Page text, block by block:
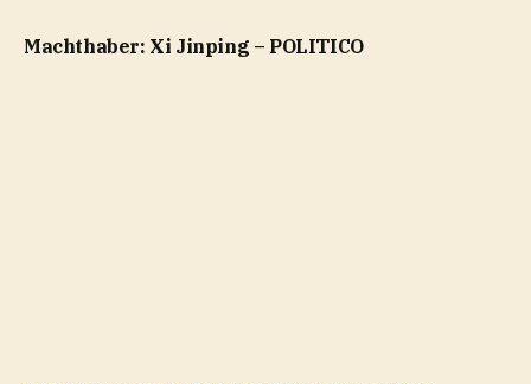
Machthaber: Xi Jinping – POLITICO